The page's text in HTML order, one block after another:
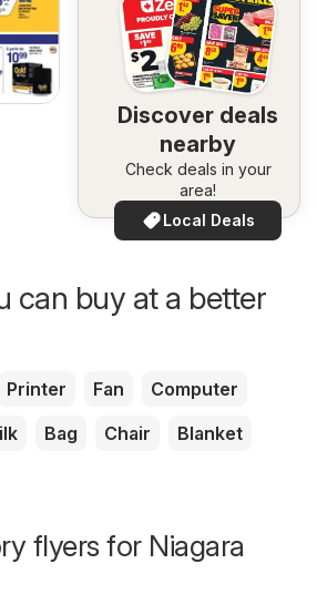
Discover deals
nearby
Check deals in your
area!
Local Deals
can buy at a better
Printer Fan
Computer
Bag Chair
Blanket
flyers for Niagara